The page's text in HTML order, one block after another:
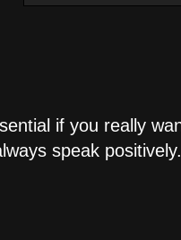
if you really
speak